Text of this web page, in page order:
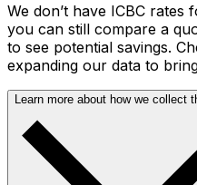
We don’t have ICBC
you can still compare a
to see potential savings.
expanding our data to
Learn more about how we collect